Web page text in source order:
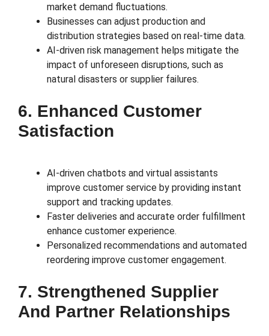
market demand fluctuations.
Businesses can adjust production and
distribution strategies based on real-time data.
AI-driven risk management helps mitigate the
impact of unforeseen disruptions, such as
natural disasters or supplier failures.
6. Enhanced Customer
Satisfaction
AI-driven chatbots and virtual assistants
improve customer service by providing instant
support and tracking updates.
Faster deliveries and accurate order fulfillment
enhance customer experience.
Personalized recommendations and automated
reordering improve customer engagement.
7. Strengthened Supplier
And Partner Relationships